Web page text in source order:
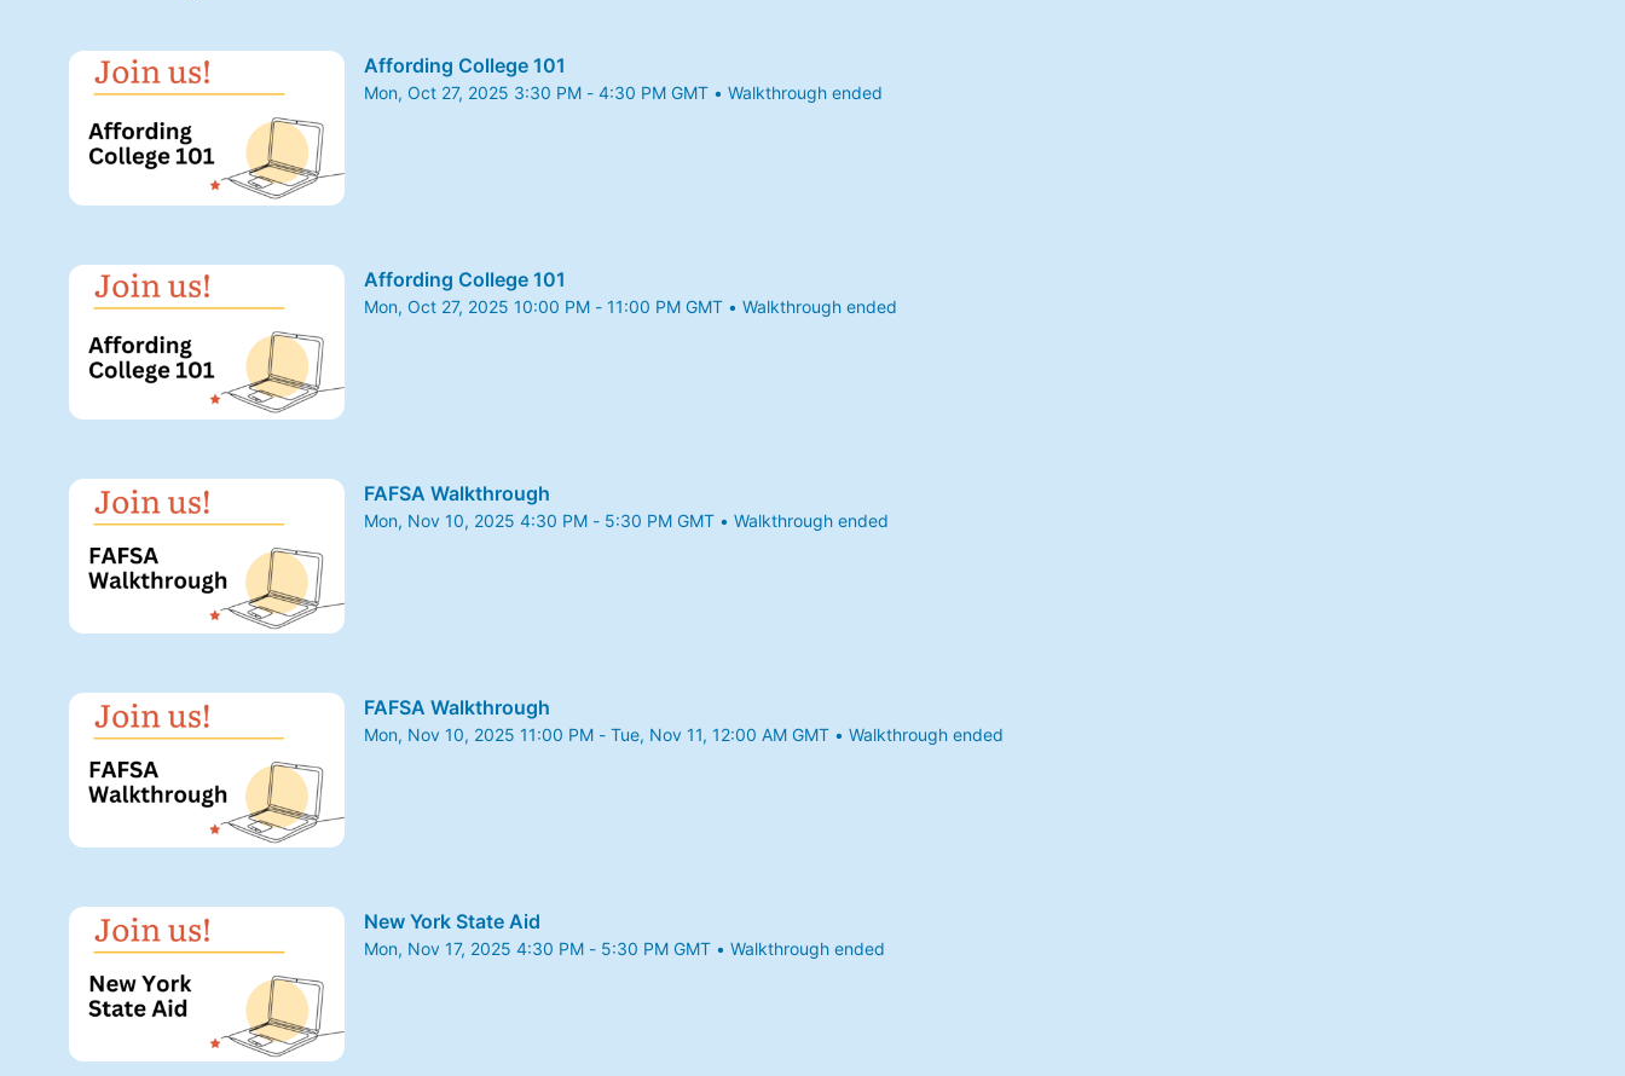
Affording College 101
Mon, Oct 27, 2025 3:30 PM - 4:30 PM GMT • Walkthrough ended
Affording College 101
Mon, Oct 27, 2025 10:00 PM - 11:00 PM GMT • Walkthrough ended
FAFSA Walkthrough
Mon, Nov 10, 2025 4:30 PM - 5:30 PM GMT • Walkthrough ended
FAFSA Walkthrough
Mon, Nov 10, 2025 11:00 PM - Tue, Nov 11, 12:00 AM GMT • Walkthrough ended
New York State Aid
Mon, Nov 17, 2025 4:30 PM - 5:30 PM GMT • Walkthrough ended